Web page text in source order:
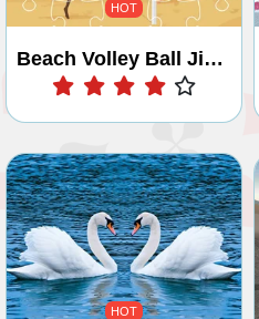
HOT
Beach Volley Ball Jigsaw
Play
HOT